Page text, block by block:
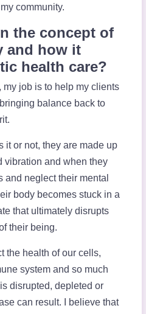
community.
the concept of
and how it
health care?
job is to help my clients
balance back to
it or not, they are made up
vibration and when they
and neglect their mental
body becomes stuck in a
that ultimately disrupts
their being.
the health of our cells,
system and so much
disrupted, depleted or
can result. I believe that